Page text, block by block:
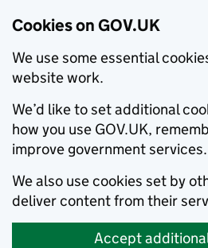
Cookies on GOV.UK
We use some essential
website work.
We’d like to set additional
how you use GOV.UK,
improve government services.
We also use cookies set by
deliver content from their
Accept